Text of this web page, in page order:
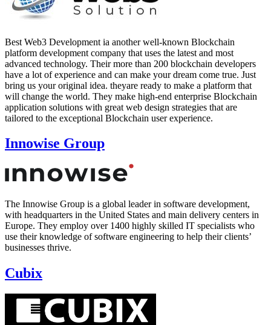
Best Web3 Development ia another well-known Blockchain
platform development company that uses the latest and most
advanced technology. Their more than 200 blockchain developers
have a lot of experience and can make your dream come true. Just
bring us your original idea. theyare ready to make a platform that
will change the world. They make high-end enterprise Blockchain
application solutions with great web design strategies that are
tailored to the exceptional Blockchain user experience.
Innowise Group
The Innowise Group is a global leader in software development,
with headquarters in the United States and main delivery centers in
Europe. They employ over 1400 highly skilled IT specialists who
use their knowledge of software engineering to help their clients’
businesses thrive.
Cubix